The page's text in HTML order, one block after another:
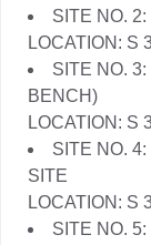
SITE NO.
LOCATION: S
SITE NO.
BENCH)
LOCATION: S
SITE NO.
SITE
LOCATION: S
SITE NO.